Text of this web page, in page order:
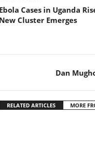
Ebola Cases in Uganda
New Cluster Emerges
Dan
RELATED ARTICLES MORE